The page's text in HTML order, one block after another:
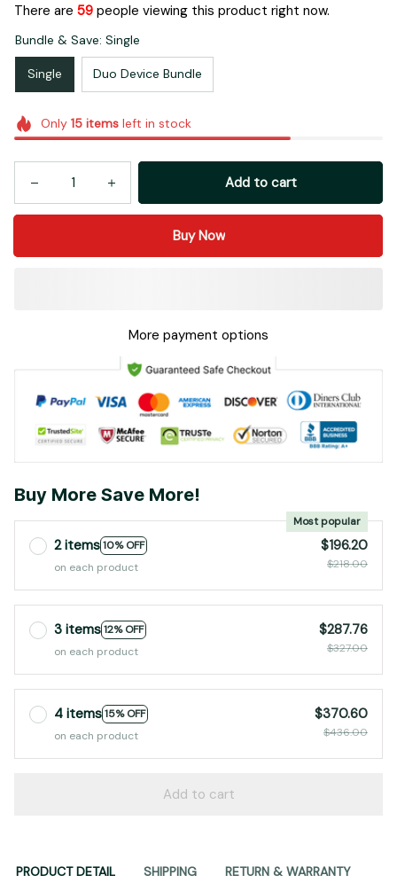
There are 62people viewing this product right now.
Bundle & Save: Single
Single Duo Device Bundle
Only 15itemsleft in stock
Add to cart
Buy Now
More payment options
Buy More Save More!
2 items10% OFF
Most popular
on each product
$196.20
$218.00
3 items12% OFF
on each product
$287.76
$327.00
4 items15% OFF
on each product
$370.60
$436.00
Add to cart
PRODUCT DETAIL SHIPPING RETURN & WARRANTY